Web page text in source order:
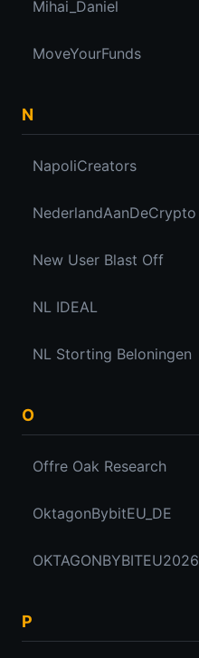
Mihai_Daniel
MoveYourFunds
N
NapoliCreators
NederlandAanDeCrypto
New User Blast Off
NL IDEAL
NL Storting Beloningen
O
Offre Oak Research
OktagonBybitEU_DE
OKTAGONBYBITEU2026
P